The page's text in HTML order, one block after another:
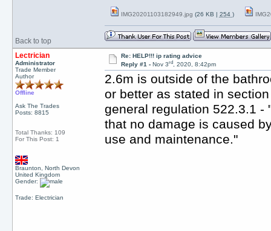
Back to top
IMG20201103182949.jpg (26 KB | 254 )
Lectrician
Administrator
Trade Member
Author
Offline
Ask The Trades
Posts: 8815
Total Thanks: 109
For This Post: 1
Braunton, North Devon
United Kingdom
Gender:
Trade: Electrician
Re: HELP!!! ip rating advice
Reply #1 -Nov 3rd, 2020, 8:42pm
2.6m is outside of the
or better as stated in
general regulation 522.3.1 -
that no damage is caused
use and maintenance."